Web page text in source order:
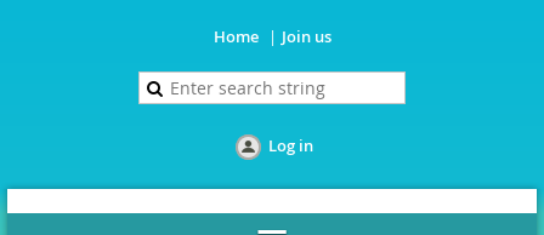
Home Join us
Log in